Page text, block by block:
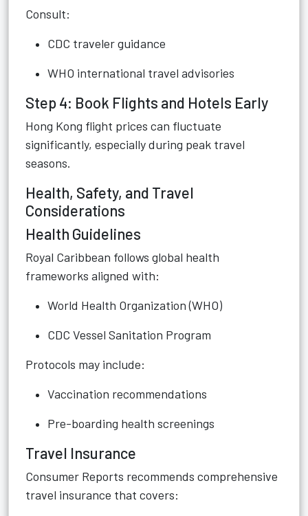
Consult:
CDC traveler guidance
WHO international travel advisories
Step 4: Book Flights and Hotels Early
Hong Kong flight prices can fluctuate
significantly, especially during peak travel
seasons.
Health, Safety, and Travel
Considerations
Health Guidelines
Royal Caribbean follows global health
frameworks aligned with:
World Health Organization (WHO)
CDC Vessel Sanitation Program
Protocols may include:
Vaccination recommendations
Pre-boarding health screenings
Travel Insurance
Consumer Reports recommends comprehensive
travel insurance that covers: